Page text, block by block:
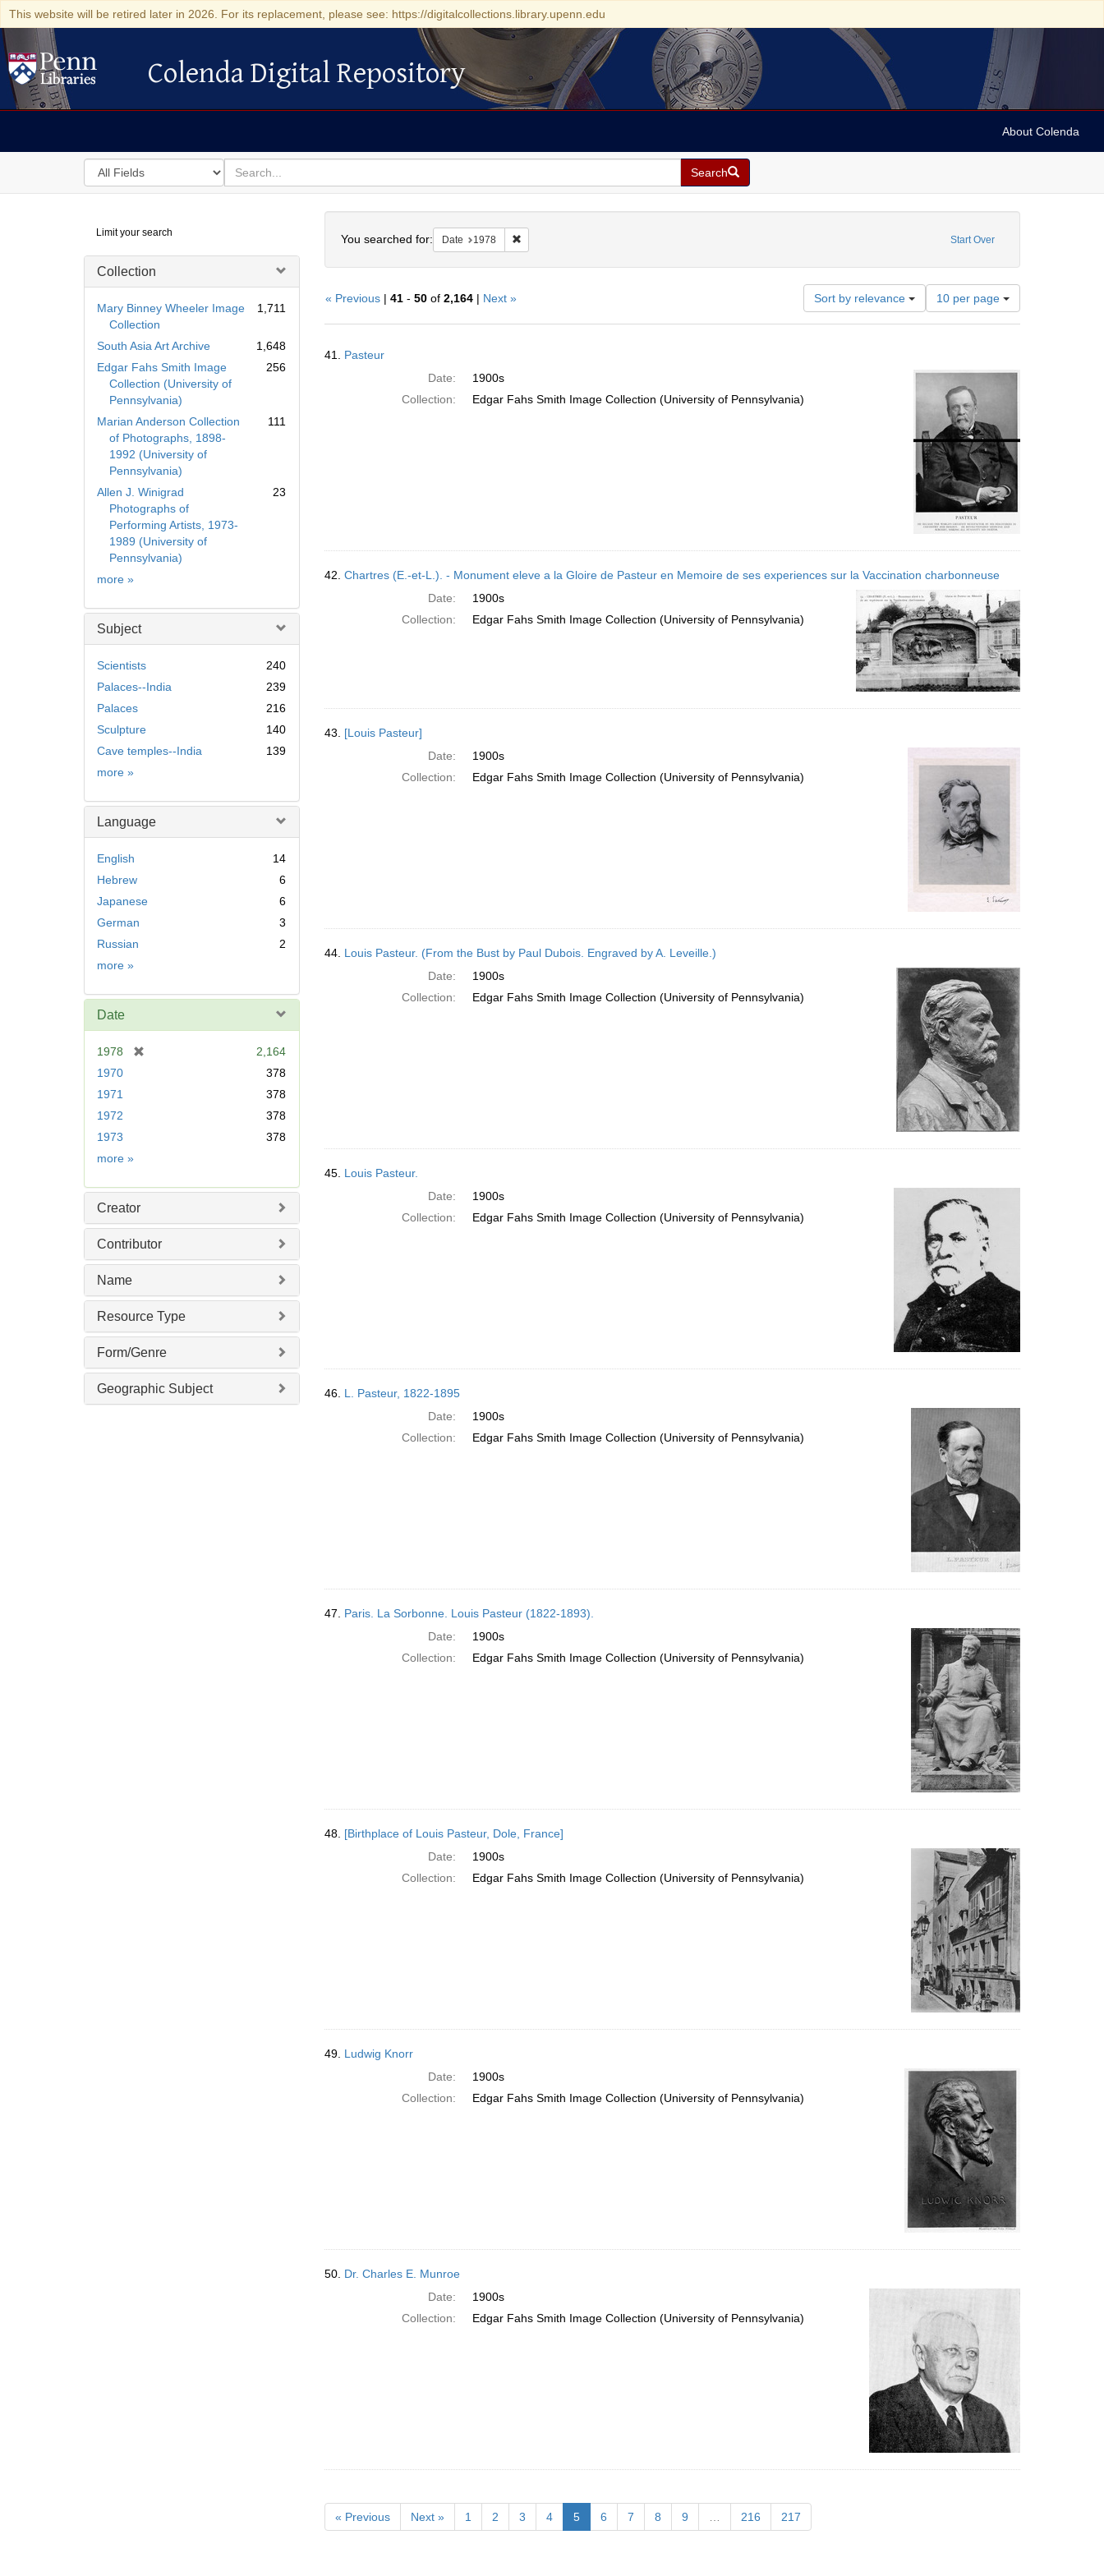
This website will be retired later in 2026. For its replacement, please see: https://digitalcollections.library.upenn.edu
Colenda Digital Repository
Colenda Digital Repository
About Colenda
Search
in
for
search
for
Search
Digital
Repository
Limit your search
Collection
Mary Binney Wheeler Image
Collection
1,711
South Asia Art Archive
1,648
Edgar Fahs Smith Image
Collection (University of
Pennsylvania)
256
Marian Anderson Collection
of Photographs, 1898-
1992 (University of
Pennsylvania)
111
Allen J. Winigrad
Photographs of
Performing Artists, 1973-
1989 (University of
Pennsylvania)
23
more Collection
»
Subject
Scientists
240
Palaces--India
239
Palaces
216
Sculpture
140
Cave temples--India
139
more Subject
»
Language
English
14
Hebrew
6
Japanese
6
German
3
Russian
2
more Language
»
Date
1978
2,164
1970
378
1971
378
1972
378
1973
378
more Date
»
Creator
Contributor
Name
Resource Type
Form/Genre
Geographic Subject
Start Over
You searched for: Date 1978 Remove constraint Date: 1978
« Previous| 41- 50of 2,164| Next » Sort by relevance
Number
of
results
per
page
10 per page
Results
41. Pasteur
Date:
1900s
Collection:
Edgar Fahs Smith Image Collection (University of Pennsylvania)
42. Chartres (E.-et-L.). - Monument eleve a la Gloire de Pasteur en Memoire de ses experiences sur la Vaccination charbonneuse
Date:
1900s
Collection:
Edgar Fahs Smith Image Collection (University of Pennsylvania)
43. [Louis Pasteur]
Date:
1900s
Collection:
Edgar Fahs Smith Image Collection (University of Pennsylvania)
44. Louis Pasteur. (From the Bust by Paul Dubois. Engraved by A. Leveille.)
Date:
1900s
Collection:
Edgar Fahs Smith Image Collection (University of Pennsylvania)
45. Louis Pasteur.
Date:
1900s
Collection:
Edgar Fahs Smith Image Collection (University of Pennsylvania)
46. L. Pasteur, 1822-1895
Date:
1900s
Collection:
Edgar Fahs Smith Image Collection (University of Pennsylvania)
47. Paris. La Sorbonne. Louis Pasteur (1822-1893).
Date:
1900s
Collection:
Edgar Fahs Smith Image Collection (University of Pennsylvania)
48. [Birthplace of Louis Pasteur, Dole, France]
Date:
1900s
Collection:
Edgar Fahs Smith Image Collection (University of Pennsylvania)
49. Ludwig Knorr
Date:
1900s
Collection:
Edgar Fahs Smith Image Collection (University of Pennsylvania)
50. Dr. Charles E. Munroe
Date:
1900s
Collection:
Edgar Fahs Smith Image Collection (University of Pennsylvania)
« Previous Next » 1 2 3 4 5 6 7 8 9 216 217